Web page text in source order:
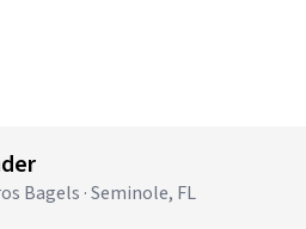
Bagels · Seminole, FL